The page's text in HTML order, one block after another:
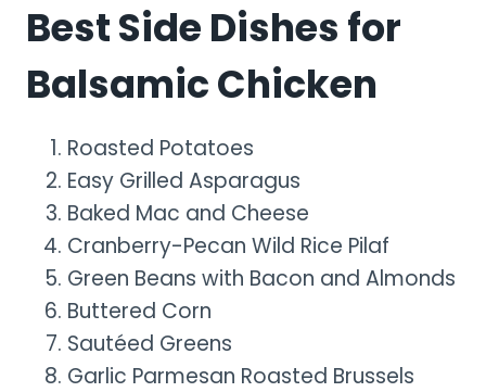
Best Side Dishes for
Balsamic Chicken
Roasted Potatoes
Easy Grilled Asparagus
Baked Mac and Cheese
Cranberry-Pecan Wild Rice Pilaf
Green Beans with Bacon and Almonds
Buttered Corn
Sautéed Greens
Garlic Parmesan Roasted Brussels